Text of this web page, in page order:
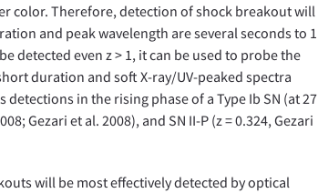
color. Therefore, detection of shock breakout will
and peak wavelength are several seconds to 1
detected even z > 1, it can be used to probe the
duration and soft X-ray/UV-peaked spectra
in the rising phase of a Type Ib SN (at 27
Gezari et al. 2008), and SN II-P (z = 0.324, Gezari
will be most effectively detected by optical